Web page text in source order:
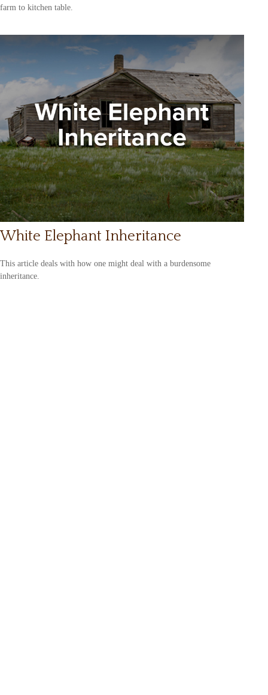
farm to kitchen table.
White Elephant Inheritance
This article deals with how one might deal with a burdensome
inheritance.